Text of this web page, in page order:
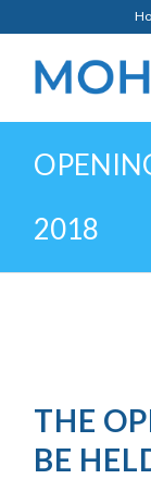
2018
THE
BE